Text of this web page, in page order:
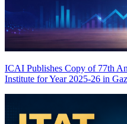
ICAI Publishes Copy of 77th
Institute for Year 2025-26 in